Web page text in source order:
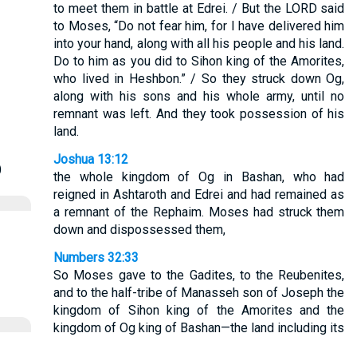
to meet them in battle at Edrei. / But the LORD said
to Moses, “Do not fear him, for I have delivered him
into your hand, along with all his people and his land.
Do to him as you did to Sihon king of the Amorites,
who lived in Heshbon.” / So they struck down Og,
along with his sons and his whole army, until no
remnant was left. And they took possession of his
land.
Joshua 13:12
the whole kingdom of Og in Bashan, who had
reigned in Ashtaroth and Edrei and had remained as
a remnant of the Rephaim. Moses had struck them
down and dispossessed them,
Numbers 32:33
So Moses gave to the Gadites, to the Reubenites,
and to the half-tribe of Manasseh son of Joseph the
kingdom of Sihon king of the Amorites and the
kingdom of Og king of Bashan—the land including its